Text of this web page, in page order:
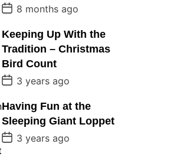
P
o
t
D
a
t
e
8 months ago
Keeping Up With the
Tradition – Christmas
Bird Count
P
o
t
D
a
t
e
3 years ago
Having Fun at the
Sleeping Giant Loppet
P
o
s
3 years ago